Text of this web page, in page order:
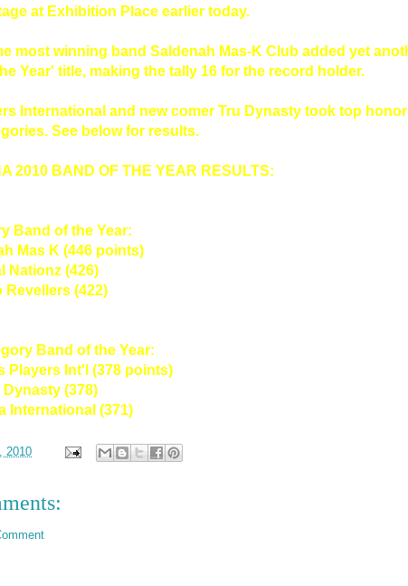
at Exhibition Place earlier today.
most winning band Saldenah Mas-K Club added yet
Year' title, making the tally 16 for the record holder.
International and new comer Tru Dynasty took top
See below for results.
2010 BAND OF THE YEAR RESULTS:
Band of the Year:
Mas K (446 points)
Nationz (426)
Revellers (422)
Band of the Year:
Players Int'l (378 points)
Dynasty (378)
International (371)
2010